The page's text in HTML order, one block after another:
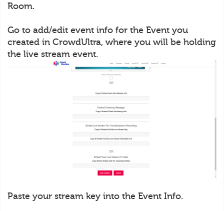
Room.
Go to add/edit event info for the Event you
created in CrowdUltra, where you will be holding
the live stream event.
Paste your stream key into the Event Info.